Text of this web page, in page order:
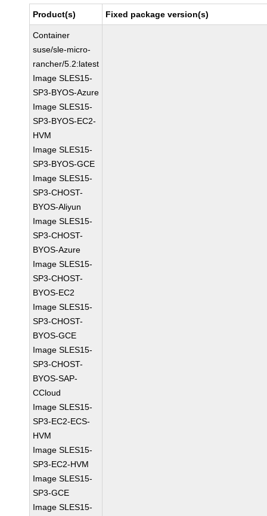
Product(s) Fixed package version(s)
Container
suse/sle-micro-
rancher/5.2:latest
Image SLES15-
SP3-BYOS-Azure
Image SLES15-
SP3-BYOS-EC2-
HVM
Image SLES15-
SP3-BYOS-GCE
Image SLES15-
SP3-CHOST-
BYOS-Aliyun
Image SLES15-
SP3-CHOST-
BYOS-Azure
Image SLES15-
SP3-CHOST-
BYOS-EC2
Image SLES15-
SP3-CHOST-
BYOS-GCE
Image SLES15-
SP3-CHOST-
BYOS-SAP-
CCloud
Image SLES15-
SP3-EC2-ECS-
HVM
Image SLES15-
SP3-EC2-HVM
Image SLES15-
SP3-GCE
Image SLES15-